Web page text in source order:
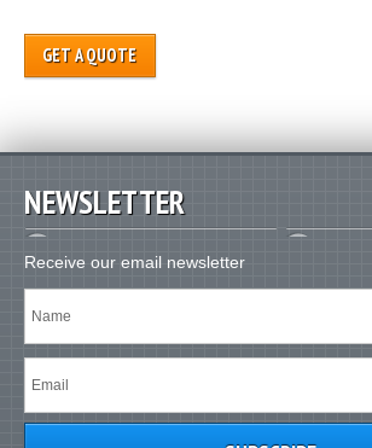
GET A QUOTE
NEWSLETTER
Receive our email newsletter